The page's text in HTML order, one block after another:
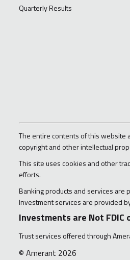
Quarterly Results
The entire contents of this website
copyright and other intellectual
This site uses cookies and other
efforts.
Banking products and services are
Investment services are provided
Investments are Not FDIC
Trust services offered through
© Amerant 2026